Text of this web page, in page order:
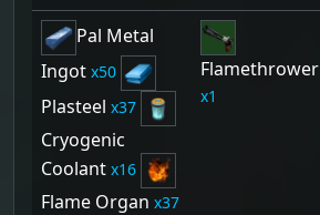
Pal Metal
Ingot
50
Plasteel 37
Cryogenic
Coolant
16
Flame Organ 37
Flamethrower
1